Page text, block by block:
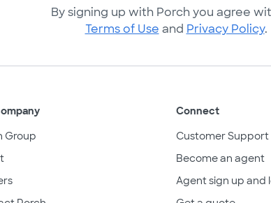
By signing up with Porch you agree
Terms of Use and Privacy Policy.
Group
Connect
Customer Support
Become an agent
Agent sign up and